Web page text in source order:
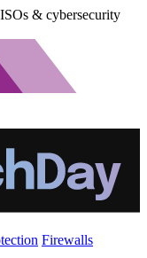
& cybersecurity
Firewalls